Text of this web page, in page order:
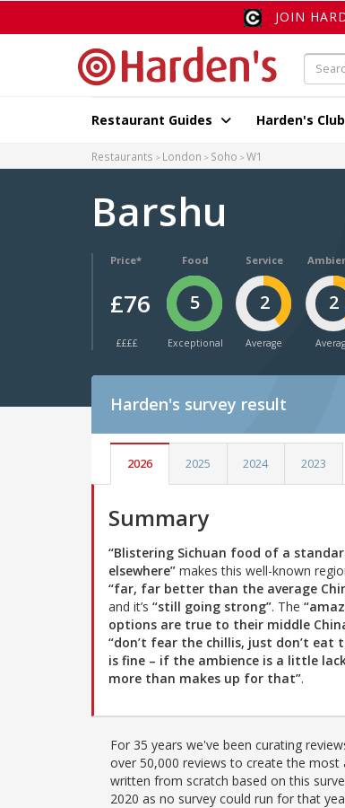
JOIN
Restaurant Guides Harden's Club
Restaurants London Soho W1
Barshu
Price*
£76
££££
Food
5
Exceptional
Service
2
Average
2
Harden's survey result
2026 2025 2024 2023
Summary
“Blistering Sichuan food of a
elsewhere” makes this well-known
“far, far better than the average
and it’s “still going strong”. The
options are true to their middle
“don’t fear the chillis, just don’t eat
is fine – if the ambience is a little
more than makes up for that”.
For 35 years we've been curating
over 50,000 reviews to create the most
written from scratch based on this
2020 as no survey could run for that